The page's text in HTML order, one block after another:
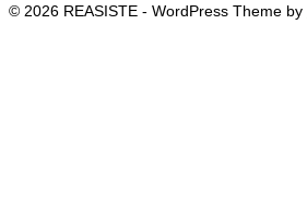
© 2026 REASISTE - WordPress Theme by